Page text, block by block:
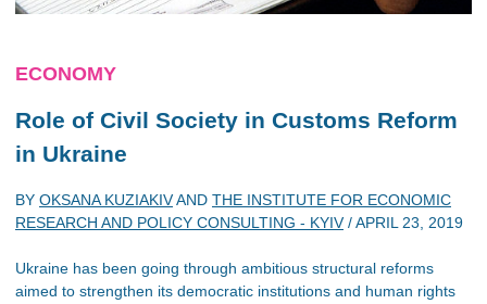
ECONOMY
Role of Civil Society in Customs Reform
in Ukraine
BY OKSANA KUZIAKIVAND THE INSTITUTE FOR ECONOMIC
RESEARCH AND POLICY CONSULTING - KYIV/APRIL 23, 2019
Ukraine has been going through ambitious structural reforms
aimed to strengthen its democratic institutions and human rights